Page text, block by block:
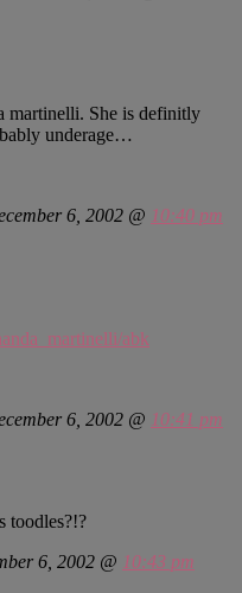
martinelli. She is definitly
underage…
6, 2002 @ 10:40 pm
abk
6, 2002 @ 10:41 pm
toodles?!?
6, 2002 @ 10:43 pm